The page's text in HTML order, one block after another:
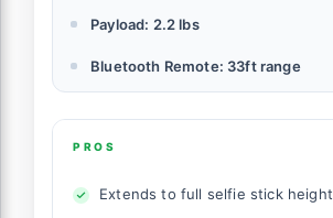
Payload: 2.2 lbs
Bluetooth Remote: 33ft range
PROS
Extends to full selfie stick height